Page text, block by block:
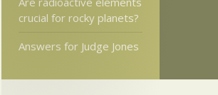
crucial for rocky planets?
Answers for Judge Jones